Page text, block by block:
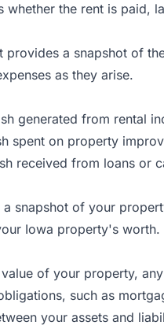
whether the rent is paid,
provides a snapshot of
as they arise.
generated from rental
spent on property
received from loans or
a snapshot of your
Iowa property's worth.
of your property,
such as
your assets and